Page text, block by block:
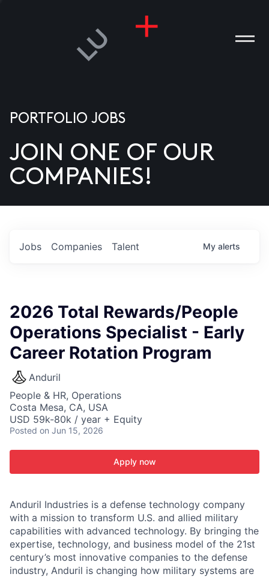
US
PORTFOLIO JOBS
JOIN ONE OF OUR
COMPANIES!
Jobs Companies Talent My alerts
2026 Total Rewards/People
Operations Specialist - Early
Career Rotation Program
Anduril
People & HR, Operations
Costa Mesa, CA, USA
USD 59k-80k / year + Equity
Posted on Jun 15, 2026
Apply now
Anduril Industries is a defense technology company
with a mission to transform U.S. and allied military
capabilities with advanced technology. By bringing the
expertise, technology, and business model of the 21st
century’s most innovative companies to the defense
industry, Anduril is changing how military systems are